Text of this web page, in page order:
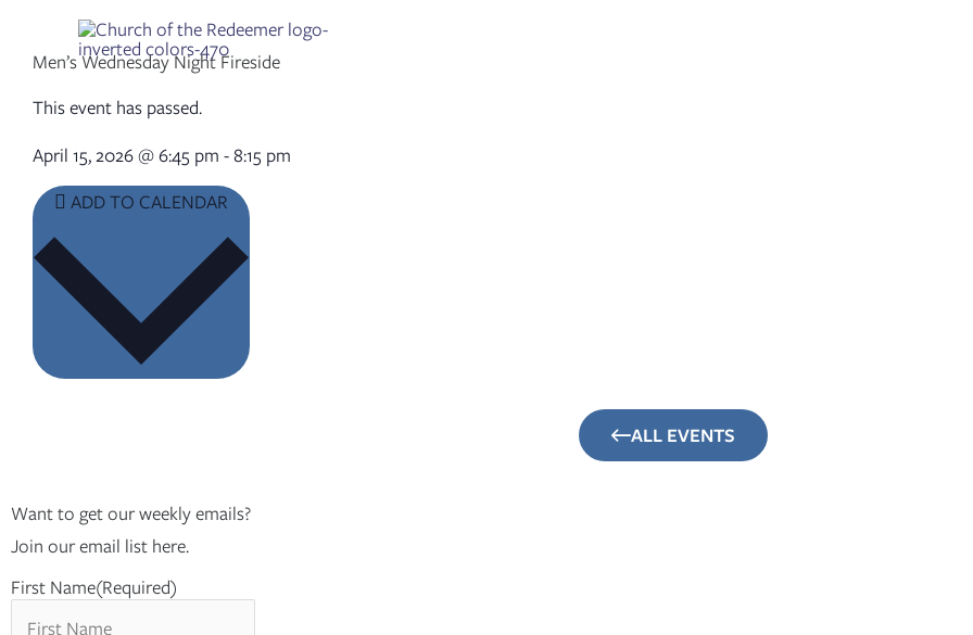
contentMen’s Wednesday Night Fireside
This event has passed.
April 15, 2026@6:45 pm -8:15 pm
ALL EVENTS
Want to get our weekly emails?
Join our email list here.
First Name(Required)